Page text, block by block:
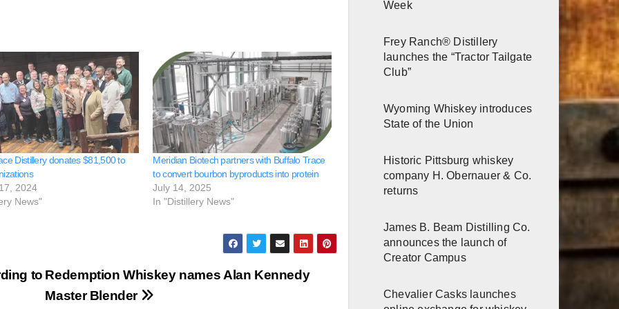
Distillery donates $81,500 to
2024
News"
Meridian Biotech partners with Buffalo Trace
to convert bourbon byproducts into protein
July 14, 2025
In "Distillery News"
Redemption Whiskey names Alan Kennedy
Master Blender
to
Week
Frey Ranch® Distillery
launches the “Tractor Tailgate
Club”
Wyoming Whiskey introduces
State of the Union
Historic Pittsburg whiskey
company H. Obernauer & Co.
returns
James B. Beam Distilling Co.
announces the launch of
Creator Campus
Chevalier Casks launches